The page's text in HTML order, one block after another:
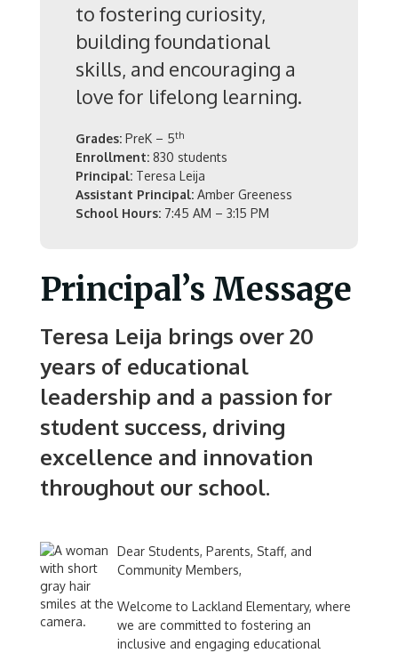
to fostering curiosity,
building foundational
skills, and encouraging a
love for lifelong learning.
Grades: PreK – 5th
Enrollment: 830 students
Principal: Teresa Leija
Assistant Principal: Amber Greeness
School Hours: 7:45 AM – 3:15 PM
Principal’s Message
Teresa Leija brings over 20
years of educational
leadership and a passion for
student success, driving
excellence and innovation
throughout our school.
Dear Students, Parents, Staff, and
Community Members,
Welcome to Lackland Elementary, where
we are committed to fostering an
inclusive and engaging educational